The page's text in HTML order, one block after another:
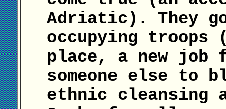
Adriatic). They
occupying troops
place, a new job
someone else to
ethnic cleansing